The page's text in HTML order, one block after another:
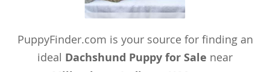
PuppyFinder.com is your source for finding an
ideal Dachshund Puppy for Sale near